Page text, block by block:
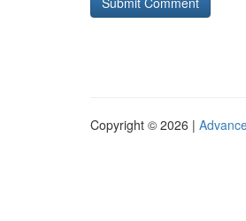
Copyright © 2026 |